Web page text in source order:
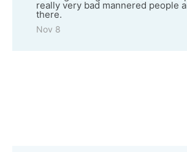
really very bad mannered people
there.
Nov 8